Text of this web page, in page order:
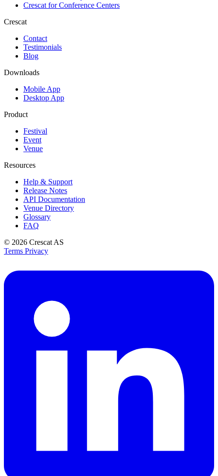
Crescat forConference Centers
Crescat
Contact
Testimonials
Blog
Downloads
Mobile App
Desktop App
Product
Festival
Event
Venue
Resources
Help & Support
Release Notes
API Documentation
Venue Directory
Glossary
FAQ
© 2026 Crescat AS
Terms Privacy